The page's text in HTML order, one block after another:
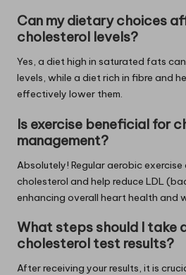
Can my dietary choices
cholesterol levels?
Yes, a diet high in saturated fats
levels, while a diet rich in fibre and
effectively lower them.
Is exercise beneficial for
management?
Absolutely! Regular aerobic
cholesterol and help reduce LDL
enhancing overall heart health and
What steps should I take
cholesterol test results?
After receiving your results, it is